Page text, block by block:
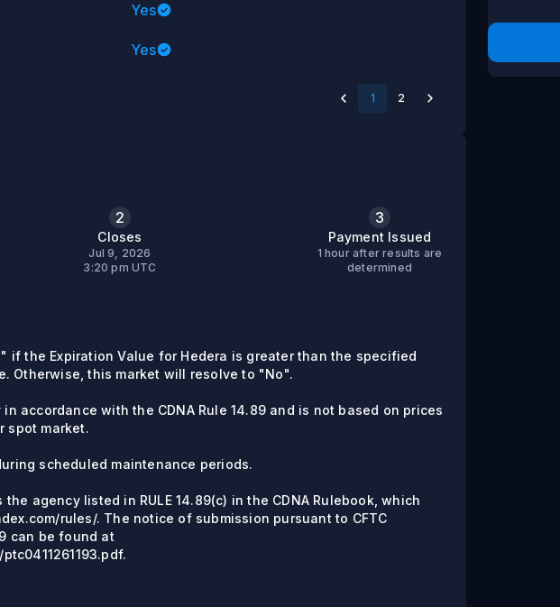
Yes
Yes
1 2
2
Closes
Jul 9, 2026
3:20 pm UTC
3
Payment Issued
1 hour after results are
determined
if the Expiration Value for Hedera is greater than the specified
Otherwise, this market will resolve to "No".
accordance with the CDNA Rule 14.89 and is not based on prices
spot market.
scheduled maintenance periods.
agency listed in RULE 14.89(c) in the CDNA Rulebook, which
rules/. The notice of submission pursuant to CFTC
can be found at